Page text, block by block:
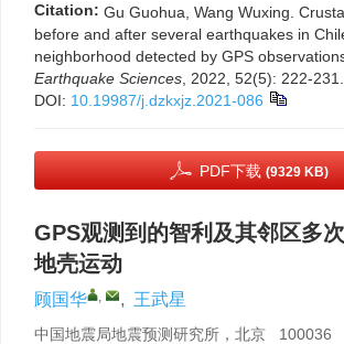
Citation: Gu Guohua, Wang Wuxing.
before and after several earthquakes in
neighborhood detected by GPS
Earthquake Sciences , 2022, 52(5): 222-231.
DOI: 10.19987/j.dzkxjz.2021-086
PDF下载 (9329 KB)
GPS观测到的智利及其邻区多
地壳运动
顾国华 , , 王武星
中国地震局地震预测研究所，北京 100036